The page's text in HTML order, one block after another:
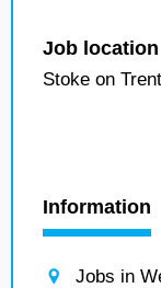
Job location
Stoke on Trent
Information
Jobs in